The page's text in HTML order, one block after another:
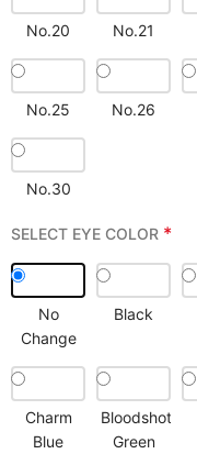
No.20 No.21
No.25 No.26
No.30
SELECT EYE COLOR *
No
Change
Black
Charm
Blue
Bloodshot
Green